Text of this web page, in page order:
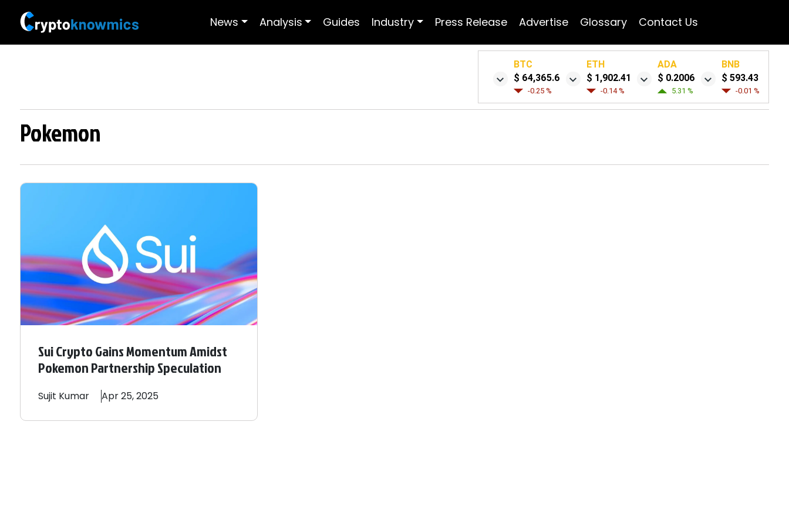
News Analysis Guides Industry Press Release Advertise Glossary Contact Us
BTC
$ 64,365.6
-0.25 %
ETH
$ 1,902.41
-0.14 %
ADA
$ 0.2006
5.31 %
BNB
$ 593.43
-0.01 %
Pokemon
Sui Crypto Gains Momentum Amidst
Pokemon Partnership Speculation
Sujit Kumar Apr 25, 2025